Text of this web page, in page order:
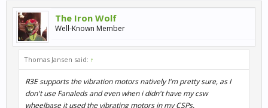
The Iron Wolf
Well-Known Member
Thomas Jansen said: ↑
R3E supports the vibration motors natively I'm pretty sure, as I
don't use Fanaleds and even when i didn't have my csw
wheelbase it used the vibrating motors in my CSPs.